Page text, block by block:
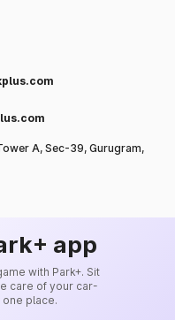
A, Sec-39, Gurugram,
app
with Park+. Sit
care of your car-
place.